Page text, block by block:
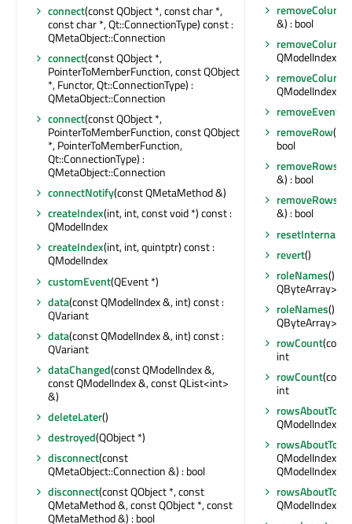
connect(const QObject *, const char *,
const char *, Qt::ConnectionType) const :
QMetaObject::Connection
connect(const QObject *,
PointerToMemberFunction, const QObject
*, Functor, Qt::ConnectionType) :
QMetaObject::Connection
connect(const QObject *,
PointerToMemberFunction, const QObject
*, PointerToMemberFunction,
Qt::ConnectionType) :
QMetaObject::Connection
connectNotify(const QMetaMethod &)
createIndex(int, int, const void *) const :
QModelIndex
createIndex(int, int, quintptr) const :
QModelIndex
customEvent(QEvent *)
data(const QModelIndex &, int) const :
QVariant
data(const QModelIndex &, int) const :
QVariant
dataChanged(const QModelIndex &,
const QModelIndex &, const QList<int>
&)
deleteLater()
destroyed(QObject *)
disconnect(const
QMetaObject::Connection &) : bool
disconnect(const QObject *, const
QMetaMethod &, const QObject *, const
QMetaMethod &) : bool
removeColumn
&) : bool
QModelIndex &)
QModelIndex &)
removeRow
bool
removeRows
&) : bool
removeRows
&) : bool
revert()
roleNames()
QByteArray>
roleNames()
QByteArray>
rowCount
int
rowCount
int
QModelIndex
QModelIndex
QModelIndex
QModelIndex